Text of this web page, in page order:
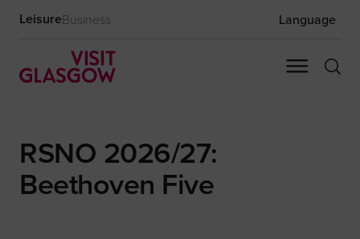
LeisureBusiness Language
RSNO 2026/27:
Beethoven Five